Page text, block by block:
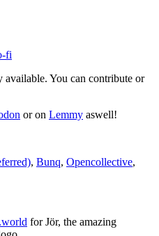
fi
You can contribute or
or on Lemmy aswell!
, Bunq, Opencollective,
for Jör, the amazing